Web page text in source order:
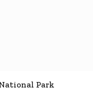
Park